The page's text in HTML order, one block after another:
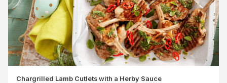
Chargrilled Lamb Cutlets with a Herby Sauce